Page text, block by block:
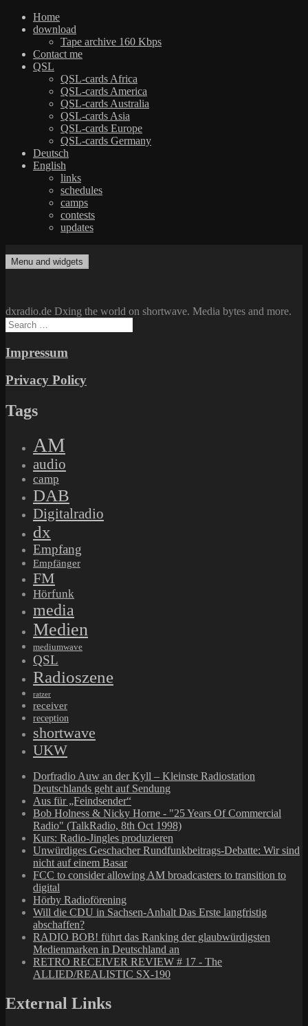
Home
download
Tape archive 160 Kbps
Contact me
QSL
QSL-cards Africa
QSL-cards America
QSL-cards Australia
QSL-cards Asia
QSL-cards Europe
QSL-cards Germany
Deutsch
English
links
schedules
camps
contests
updates
to
dxradio.de
DXing the world on shortwave
Menu and widgets
dxradio.de Dxing the world on shortwave. Media bytes and more.
Search
for:
Impressum
Privacy Policy
Tags
AM
audio
camp
DAB
Digitalradio
dx
Empfang
Empfänger
FM
Hörfunk
media
Medien
mediumwave
QSL
Radioszene
ratzer
receiver
reception
shortwave
UKW
Dorfradio Auw an der Kyll – Kleinste Radiostation
Deutschlands geht auf Sendung
Aus für „Feindsender“
Bob Holness & Nicky Horne - "25 Years Of Commercial
Radio" (TalkRadio, 8th Oct 1998)
Kurs: Radio-Jingles produzieren
Unwürdiges Geschacher Rundfunkbeitrags-Debatte: Wir sind
nicht auf einem Basar
FCC to consider allowing AM broadcasters to transition to
digital
Hörby Radioförening
Will die CDU in Sachsen-Anhalt Das Erste langfristig
abschaffen?
RADIO BOB! führt das Ranking der glaubwürdigsten
Medienmarken in Deutschland an
RETRO RECEIVER REVIEW # 17 - The
ALLIED/REALISTIC SX-190
External Links